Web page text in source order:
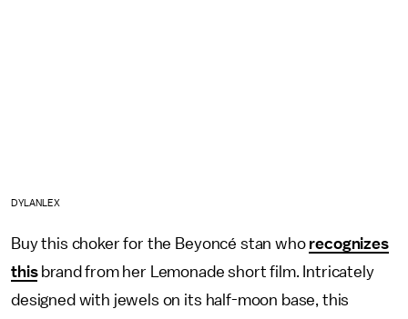
DYLANLEX
Buy this choker for the Beyoncé stan who recognizes
thisbrand from her Lemonade short film. Intricately
designed with jewels on its half-moon base, this